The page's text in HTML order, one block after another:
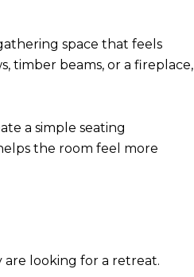
space that feels
timber beams, or a fireplace,
a simple seating
the room feel more
are looking for a retreat.